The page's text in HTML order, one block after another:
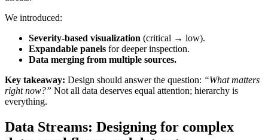
We introduced:
Severity-based visualization (critical → low).
Expandable panels for deeper inspection.
Data merging from multiple sources.
Key takeaway: Design should answer the question: “What matters
right now?” Not all data deserves equal attention; hierarchy is
everything.
Data Streams: Designing for complex